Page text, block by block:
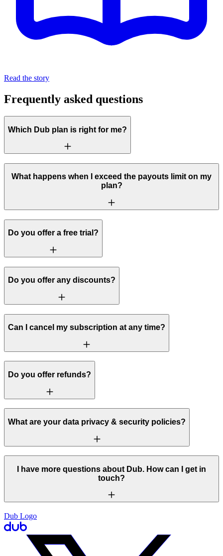
Read the story
Frequently asked questions
Which Dub plan is right for me?
What happens when I exceed the payouts limit on my
plan?
Do you offer a free trial?
Do you offer any discounts?
Can I cancel my subscription at any time?
Do you offer refunds?
What are your data privacy & security policies?
I have more questions about Dub. How can I get in
touch?
Dub Logo